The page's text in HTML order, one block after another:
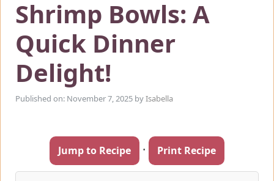
Shrimp Bowls: A
Quick Dinner
Delight!
Published on: November 7, 2025 byIsabella
Jump to Recipe · Print Recipe